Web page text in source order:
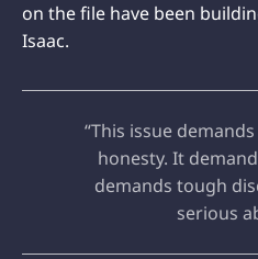
on the file have been
Isaac.
“This issue
honesty. It
demands tough
serious